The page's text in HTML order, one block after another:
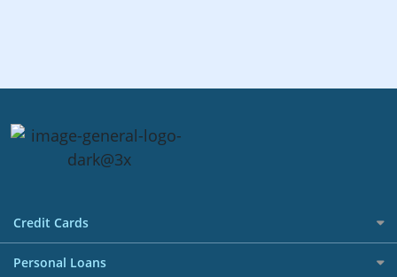
Credit Cards
All Credit Cards
Personal Loans